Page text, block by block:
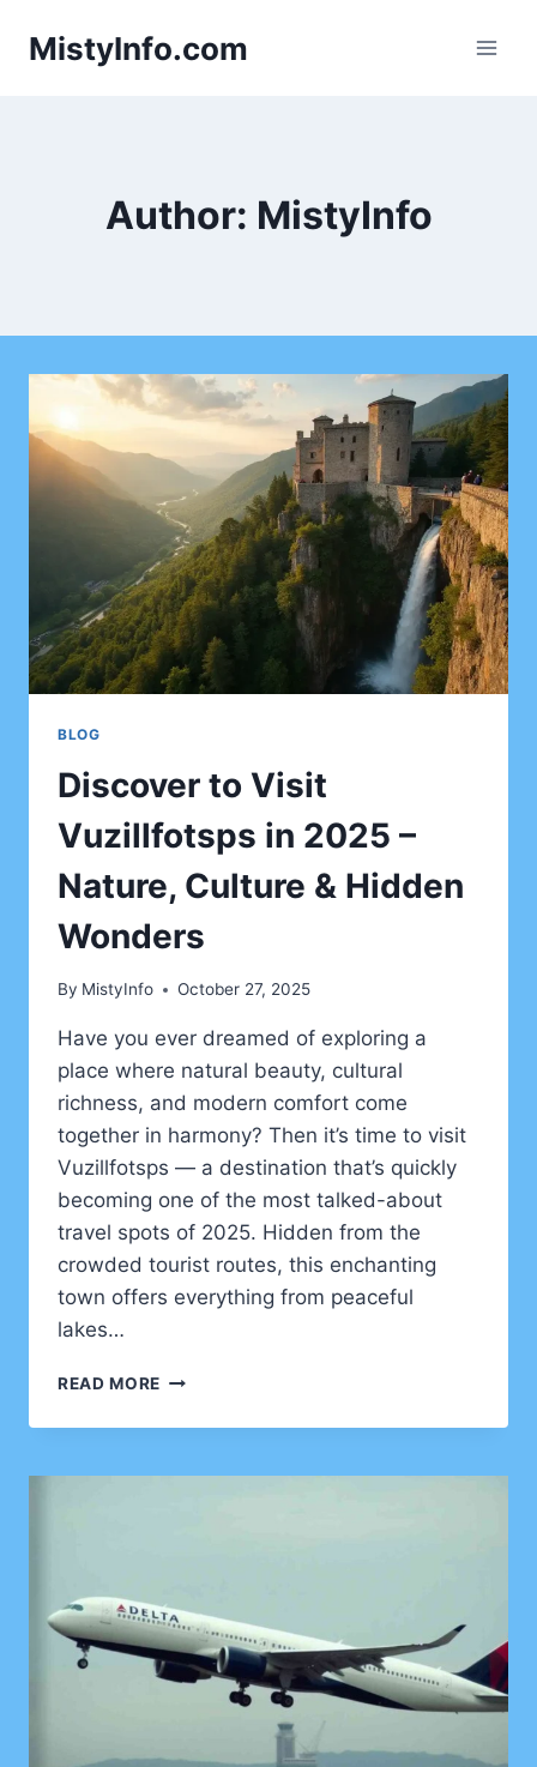
MistyInfo.com
Author: MistyInfo
BLOG
Discover to Visit
Vuzillfotsps in 2025 –
Nature, Culture & Hidden
Wonders
By MistyInfo October 27, 2025
Have you ever dreamed of exploring a
place where natural beauty, cultural
richness, and modern comfort come
together in harmony? Then it’s time to visit
Vuzillfotsps — a destination that’s quickly
becoming one of the most talked-about
travel spots of 2025. Hidden from the
crowded tourist routes, this enchanting
town offers everything from peaceful
lakes…
READ MORE DISCOVER
VISIT
IN
&
HIDDEN
WONDERS